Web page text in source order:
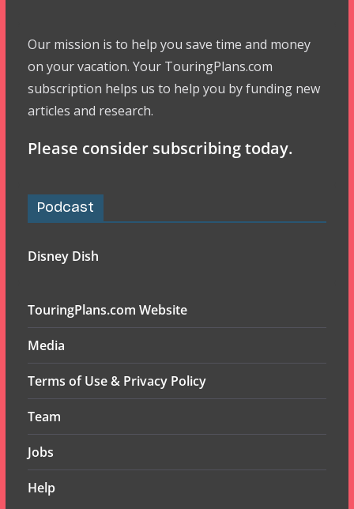
Our mission is to help you save time and money
on your vacation. Your TouringPlans.com
subscription helps us to help you by funding new
articles and research.
Please consider subscribing today.
Podcast
Disney Dish
TouringPlans.com Website
Media
Terms of Use & Privacy Policy
Team
Jobs
Help